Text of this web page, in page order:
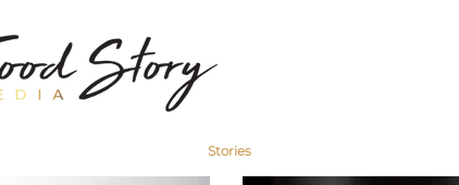
Stories